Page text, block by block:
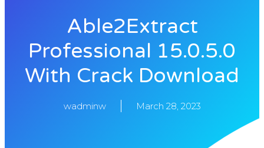
Able2Extract
Professional 15.0.5.0
With Crack Download
wadminw March 28, 2023